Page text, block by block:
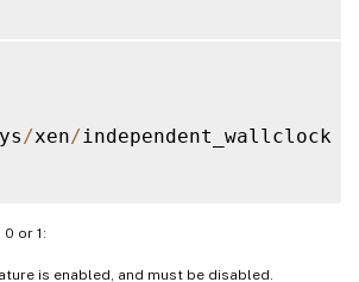
/xen/independent_wallclock
or 1:
is enabled, and must be disabled.